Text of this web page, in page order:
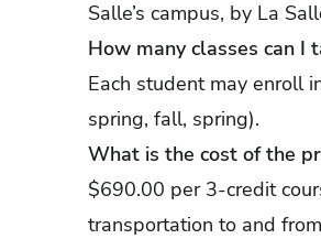
Salle’s campus, by La
How many classes can I
Each student may enroll
spring, fall, spring).
What is the cost of the
$690.00 per 3-credit
transportation to and